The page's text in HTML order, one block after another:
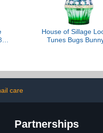
House of Sillage
Tunes Bugs
care
Partnerships